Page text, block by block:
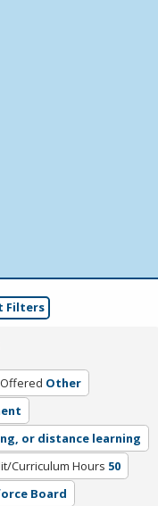
Filters
Other
or distance learning
Curriculum Hours 50
Board